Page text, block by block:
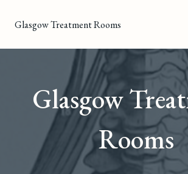
Glasgow Treatment Rooms
Glasgow
Rooms